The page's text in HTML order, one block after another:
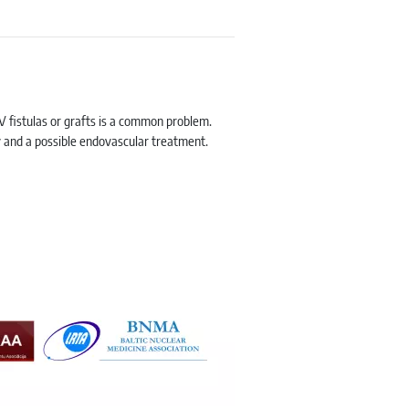
fistulas or grafts is a common problem.
a possible endovascular treatment.